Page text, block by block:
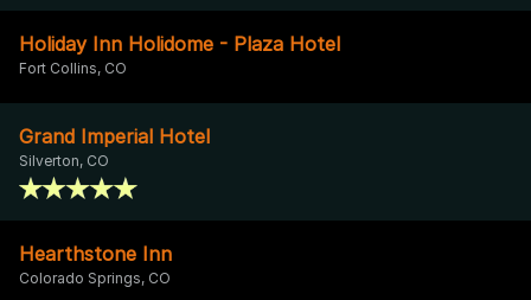
Holiday Inn Holidome - Plaza Hotel
Fort Collins, CO
Grand Imperial Hotel
Silverton, CO
Hearthstone Inn
Colorado Springs, CO